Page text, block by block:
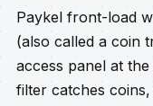
Paykel front-load
(also called a coin
access panel at
filter catches